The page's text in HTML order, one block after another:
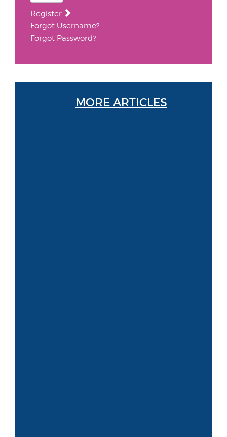
Register
Forgot Username?
Forgot Password?
MORE ARTICLES